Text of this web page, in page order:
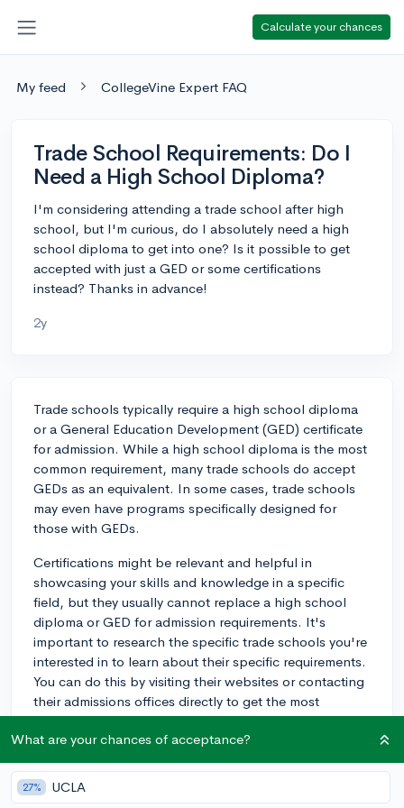
Calculate your chances
My feed CollegeVine Expert FAQ
Trade School Requirements: Do I
Need a High School Diploma?
I'm considering attending a trade school after high
school, but I'm curious, do I absolutely need a high
school diploma to get into one? Is it possible to get
accepted with just a GED or some certifications
instead? Thanks in advance!
2y
Trade schools typically require a high school diploma
or a General Education Development (GED) certificate
for admission. While a high school diploma is the most
common requirement, many trade schools do accept
GEDs as an equivalent. In some cases, trade schools
may even have programs specifically designed for
those with GEDs.
Certifications might be relevant and helpful in
showcasing your skills and knowledge in a specific
field, but they usually cannot replace a high school
diploma or GED for admission requirements. It's
important to research the specific trade schools you're
interested in to learn about their specific requirements.
You can do this by visiting their websites or contacting
their admissions offices directly to get the most
accurate information on their requirements and any
additional prerequisites.
Keep in mind that the enrollment process for trade
schools can be competitive depending on the program
What are your chances of acceptance?
27% UCLA